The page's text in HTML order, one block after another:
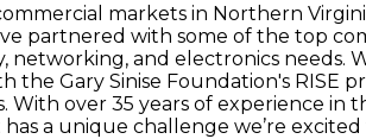
markets in Northern
partnered with some of the top
and electronics needs.
the Gary Sinise Foundation's RISE
over 35 years of experience
a unique challenge we’re